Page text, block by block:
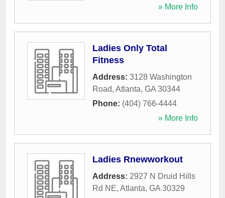
» More Info
Ladies Only Total
Fitness
Address: 3128 Washington
Road, Atlanta, GA 30344
Phone: (404) 766-4444
» More Info
Ladies Rnewworkout
Address: 2927 N Druid Hills
Rd NE, Atlanta, GA 30329